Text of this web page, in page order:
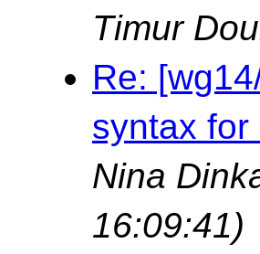
Timur
Re:
syntax
Nina
16:09:41)